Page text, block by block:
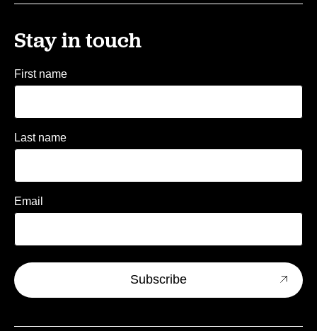
Stay in touch
First name
Last name
Email